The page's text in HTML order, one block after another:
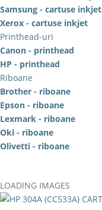
Samsung - cartuse inkjet
Xerox - cartuse inkjet
Printhead-uri
Canon - printhead
HP - printhead
Riboane
Brother - riboane
Epson - riboane
Lexmark - riboane
Oki - riboane
Olivetti - riboane
LOADING IMAGES